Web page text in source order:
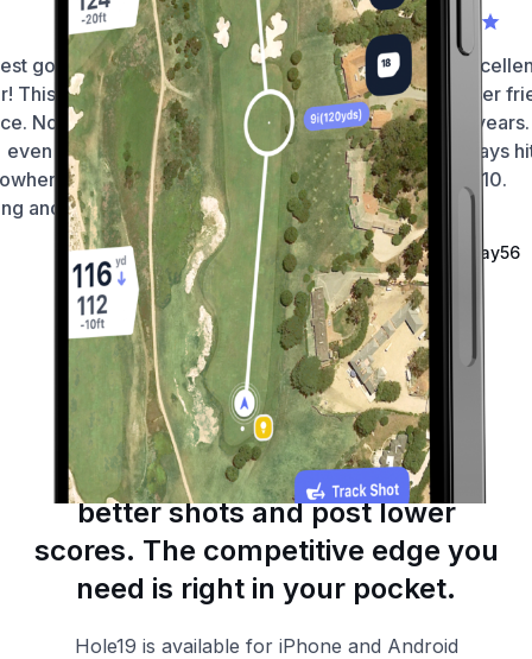
golf app on the market by
This app hasn’t let me down
No dramas finding courses
even if I’m in the middle of
Distances are smack
and usability is seamless 🙏
Wellington212
Australia
This app is simply
foolproof and very user
I’m using it for 4-5 years.
brilliant to track fairways
and putts. 10/10.
—Fortniteroleplay56
Ireland
Game-Changing Tools
Make confident decisions, hit
better shots and post lower
scores. The competitive edge you
need is right in your pocket.
Hole19 is available for iPhone and Android